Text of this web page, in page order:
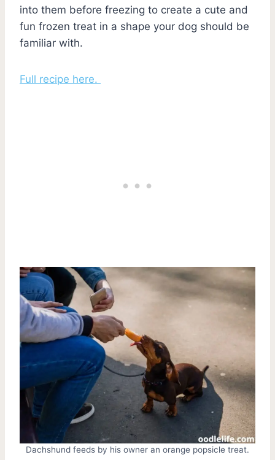
into them before freezing to create a cute and
fun frozen treat in a shape your dog should be
familiar with.
Full recipe here.
Dachshund feeds by his owner an orange popsicle treat.